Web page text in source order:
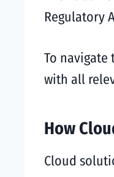
Regulatory
To
with all
How
Cloud